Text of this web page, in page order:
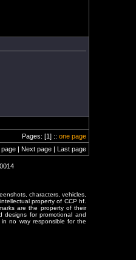
Pages: [1] :: one page
| Next page | Last page
characters, vehicles,
property of CCP hf.
are the property of their
designs for promotional and
no way responsible for the